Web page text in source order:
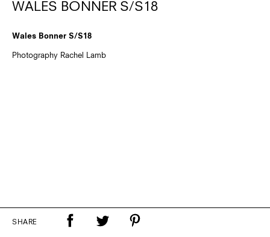
WALES BONNER S/S18
Wales Bonner S/S18
Photography Rachel Lamb
SHARE